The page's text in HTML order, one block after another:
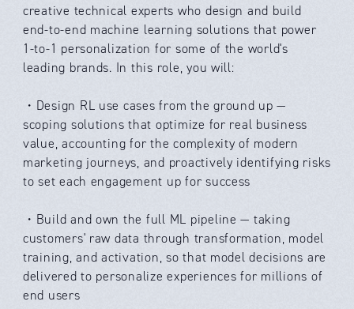
creative technical experts who design and build
end-to-end machine learning solutions that power
1-to-1 personalization for some of the world's
leading brands. In this role, you will:
・Design RL use cases from the ground up —
scoping solutions that optimize for real business
value, accounting for the complexity of modern
marketing journeys, and proactively identifying risks
to set each engagement up for success
・Build and own the full ML pipeline — taking
customers' raw data through transformation, model
training, and activation, so that model decisions are
delivered to personalize experiences for millions of
end users